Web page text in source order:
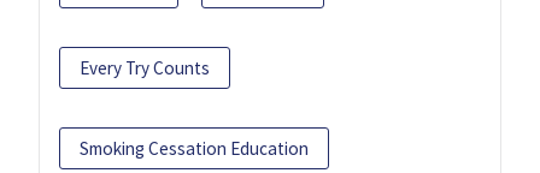
Every Try Counts
Smoking Cessation Education